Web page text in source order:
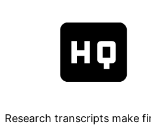
Research transcripts make